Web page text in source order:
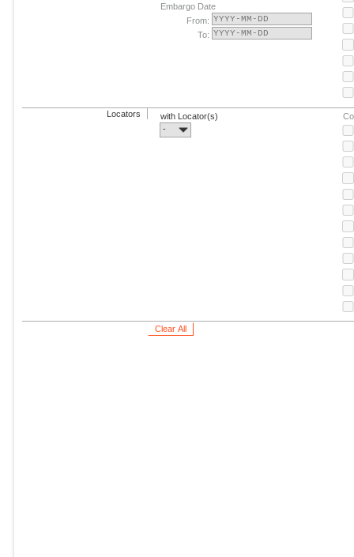
Embargo Date
From:
To:
Locators
with Locator(s)
-